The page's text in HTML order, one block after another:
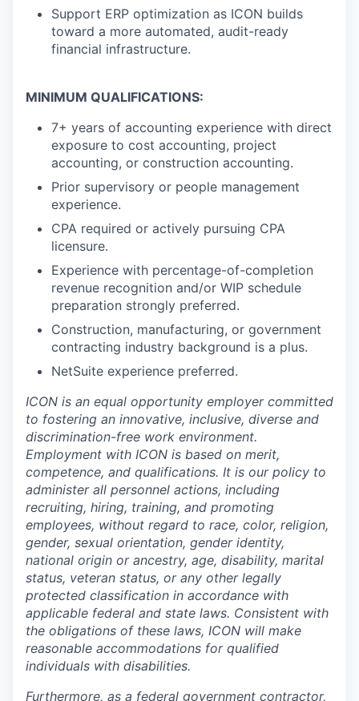
Support ERP optimization as ICON builds
toward a more automated, audit-ready
financial infrastructure.
MINIMUM QUALIFICATIONS:
7+ years of accounting experience with direct
exposure to cost accounting, project
accounting, or construction accounting.
Prior supervisory or people management
experience.
CPA required or actively pursuing CPA
licensure.
Experience with percentage-of-completion
revenue recognition and/or WIP schedule
preparation strongly preferred.
Construction, manufacturing, or government
contracting industry background is a plus.
NetSuite experience preferred.
ICON is an equal opportunity employer committed
to fostering an innovative, inclusive, diverse and
discrimination-free work environment.
Employment with ICON is based on merit,
competence, and qualifications. It is our policy to
administer all personnel actions, including
recruiting, hiring, training, and promoting
employees, without regard to race, color, religion,
gender, sexual orientation, gender identity,
national origin or ancestry, age, disability, marital
status, veteran status, or any other legally
protected classification in accordance with
applicable federal and state laws. Consistent with
the obligations of these laws, ICON will make
reasonable accommodations for qualified
individuals with disabilities.
Furthermore, as a federal government contractor,